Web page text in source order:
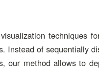
techniques
Instead of sequentially
our method allows to